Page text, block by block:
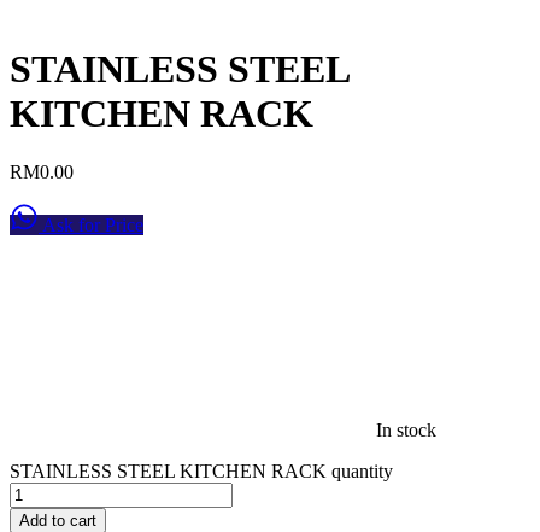
STAINLESS STEEL
KITCHEN RACK
RM0.00
Ask for Price
In stock
STAINLESS STEEL KITCHEN RACK quantity
Add to cart